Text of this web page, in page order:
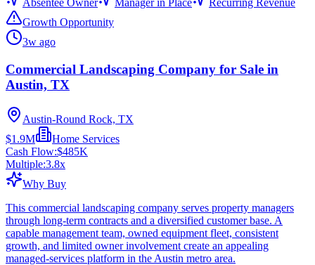
Absentee Owner Manager in Place
Recurring Revenue
Growth Opportunity
3w ago
Commercial Landscaping Company for Sale in
Austin, TX
Austin-Round Rock, TX
$1.9M
Home Services
Cash Flow:$485K
Multiple:3.8x
Why Buy
This commercial landscaping company serves property managers
through long-term contracts and a diversified customer base. A
capable management team, owned equipment fleet, consistent
growth, and limited owner involvement create an appealing
managed-services platform in the Austin metro area.